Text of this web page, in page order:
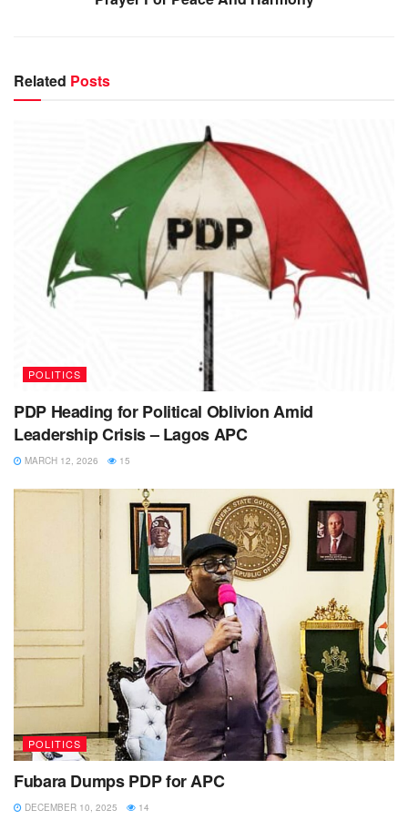
Related Posts
POLITICS
PDP Heading for Political Oblivion Amid
Leadership Crisis – Lagos APC
MARCH 12, 2026 15
POLITICS
Fubara Dumps PDP for APC
DECEMBER 10, 2025 14